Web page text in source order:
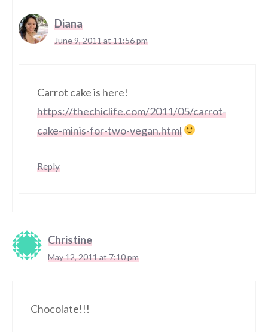
Diana
June 9, 2011 at 11:56 pm
Carrot cake is here!
https://thechiclife.com/2011/05/carrot-
cake-minis-for-two-vegan.html
Reply
Christine
May 12, 2011 at 7:10 pm
Chocolate!!!